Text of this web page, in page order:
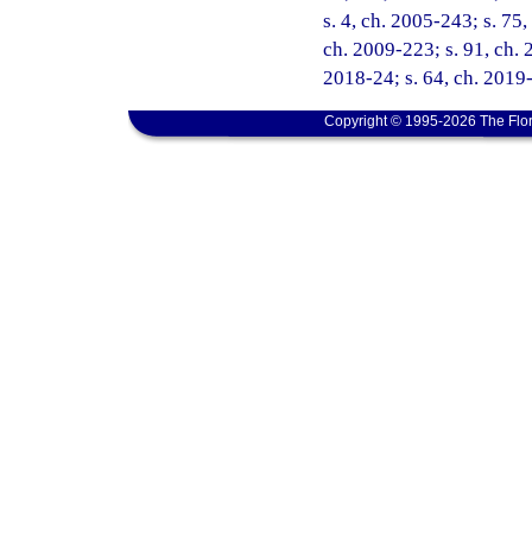
s. 4, ch. 2005-243; s.
ch. 2009-223; s. 91, ch.
2018-24; s. 64, ch.
Copyright © 1995-2026 The